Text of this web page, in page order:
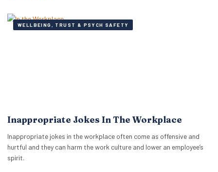
WELLBEING, TRUST & PSYCH SAFETY
Inappropriate Jokes In The Workplace
Inappropriate jokes in the workplace often come as offensive and
hurtful and they can harm the work culture and lower an employee’s
spirit.